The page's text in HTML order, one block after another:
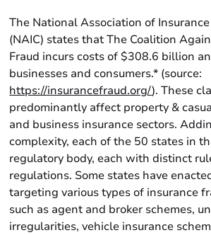
The National Association of
(NAIC) states that The Coalition
Fraud incurs costs of $308.6 billion
businesses and consumers.* (source:
https://insurancefraud.org/). These
predominantly affect property &
and business insurance sectors.
complexity, each of the 50 states in
regulatory body, each with distinct
regulations. Some states have
targeting various types of insurance
such as agent and broker schemes,
irregularities, vehicle insurance